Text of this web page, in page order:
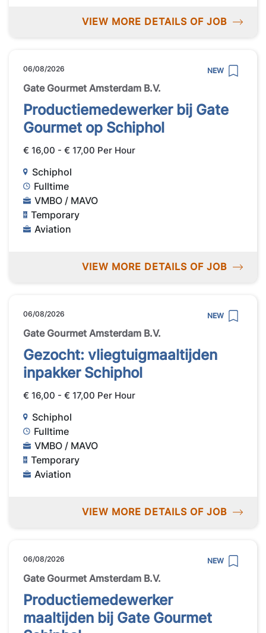
VIEW MORE DETAILS OF JOB
06/08/2026 NEW
Gate Gourmet Amsterdam B.V.
Productiemedewerker bij Gate
Gourmet op Schiphol
€ 16,00 - € 17,00 Per Hour
Schiphol
Fulltime
VMBO / MAVO
Temporary
Aviation
VIEW MORE DETAILS OF JOB
06/08/2026 NEW
Gate Gourmet Amsterdam B.V.
Gezocht: vliegtuigmaaltijden
inpakker Schiphol
€ 16,00 - € 17,00 Per Hour
Schiphol
Fulltime
VMBO / MAVO
Temporary
Aviation
VIEW MORE DETAILS OF JOB
06/08/2026 NEW
Gate Gourmet Amsterdam B.V.
Productiemedewerker
maaltijden bij Gate Gourmet